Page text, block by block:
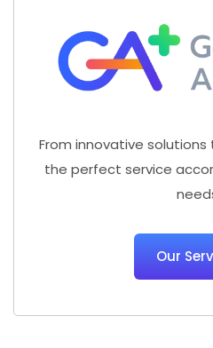
From innovative
the perfect service
Our